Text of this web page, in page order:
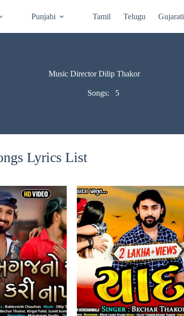
Punjabi Tamil Telugu Gujarati
Music Director Dilip Thakor
Songs: 5
Lyrics List